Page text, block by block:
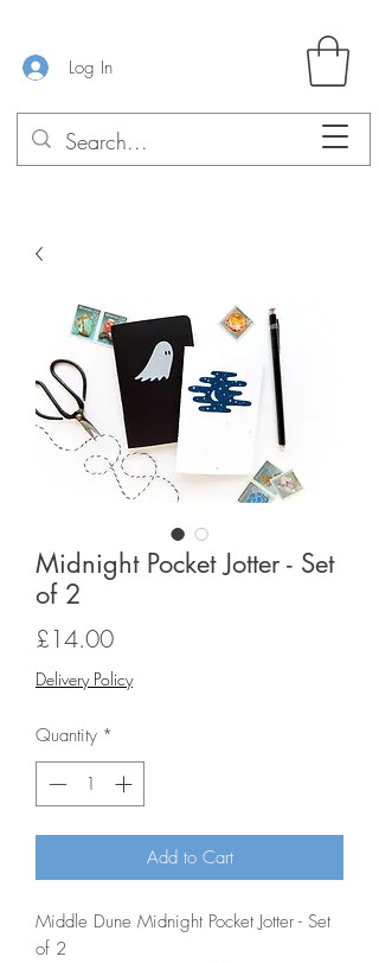
Log In
Midnight Pocket Jotter - Set
of 2
£14.00Price
Delivery Policy
Quantity *
Add to Cart
Middle Dune Midnight Pocket Jotter - Set
of 2